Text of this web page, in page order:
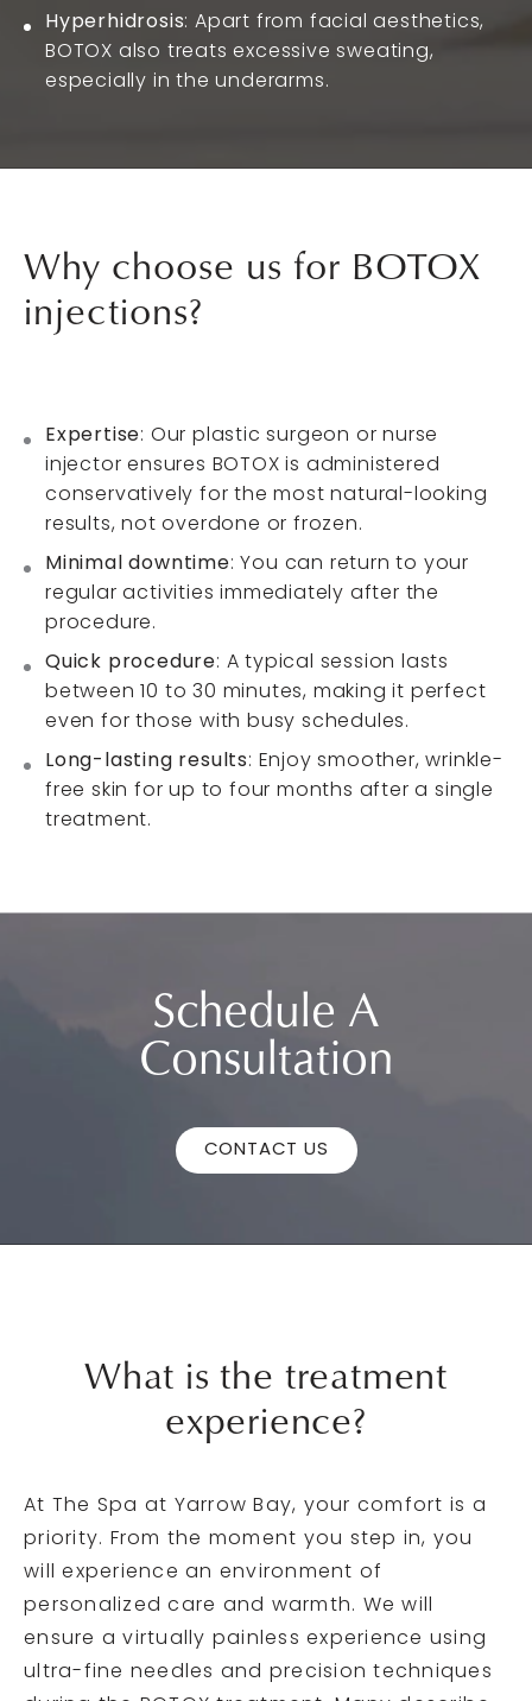
Hyperhidrosis: Apart from facial aesthetics,
BOTOX also treats excessive sweating,
especially in the underarms.
Why choose us for BOTOX
injections?
Expertise: Our plastic surgeon or nurse
injector ensures BOTOX is administered
conservatively for the most natural-looking
results, not overdone or frozen.
Minimal downtime: You can return to your
regular activities immediately after the
procedure.
Quick procedure: A typical session lasts
between 10 to 30 minutes, making it perfect
even for those with busy schedules.
Long-lasting results: Enjoy smoother, wrinkle-
free skin for up to four months after a single
treatment.
Schedule A
Consultation
CONTACT US
What is the treatment
experience?
At The Spa at Yarrow Bay, your comfort is a
priority. From the moment you step in, you
will experience an environment of
personalized care and warmth. We will
ensure a virtually painless experience using
ultra-fine needles and precision techniques